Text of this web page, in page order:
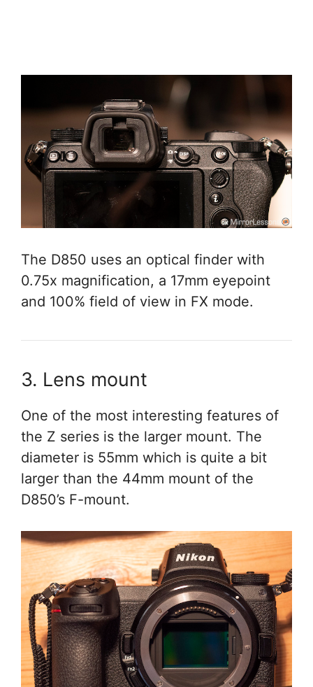
The D850 uses an optical finder with
0.75x magnification, a 17mm eyepoint
and 100% field of view in FX mode.
3. Lens mount
One of the most interesting features of
the Z series is the larger mount. The
diameter is 55mm which is quite a bit
larger than the 44mm mount of the
D850’s F-mount.